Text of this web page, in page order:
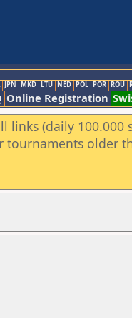
JPN MKD LTU NED POL POR ROU
Online Registration
links (daily 100.000
tournaments older